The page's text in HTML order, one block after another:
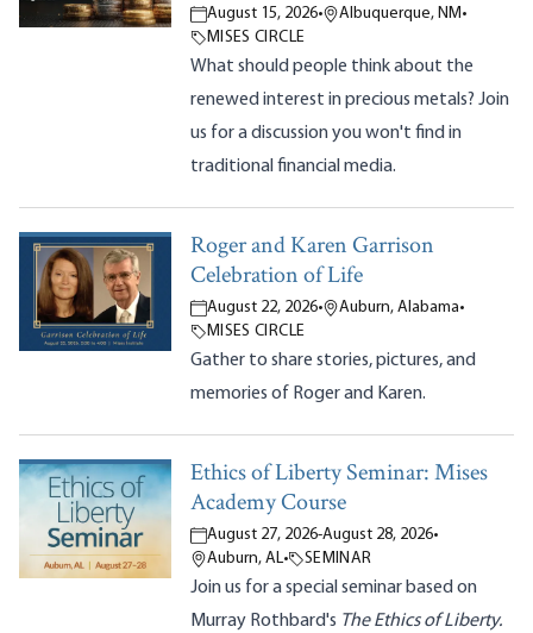
August 15, 2026• Albuquerque, NM •
MISES CIRCLE
What should people think about the
renewed interest in precious metals? Join
us for a discussion you won't find in
traditional financial media.
Roger and Karen Garrison
Celebration of Life
August 22, 2026• Auburn, Alabama•
MISES CIRCLE
Gather to share stories, pictures, and
memories of Roger and Karen.
Ethics of Liberty Seminar: Mises
Academy Course
August 27, 2026-August 28, 2026•
Auburn, AL• SEMINAR
Join us for a special seminar based on
Murray Rothbard's The Ethics of Liberty.